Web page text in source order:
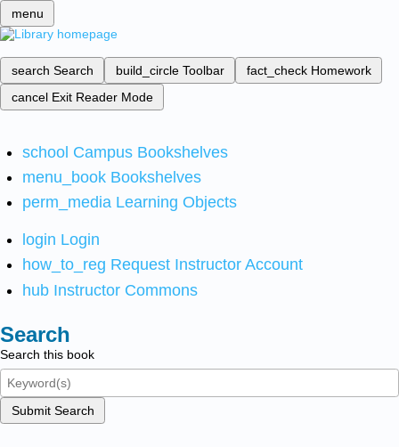
menu
search Search build_circle Toolbar fact_check Homework
cancel Exit Reader Mode
school Campus Bookshelves
menu_book Bookshelves
perm_media Learning Objects
login Login
how_to_reg Request Instructor Account
hub Instructor Commons
Search
Search this book
Submit Search